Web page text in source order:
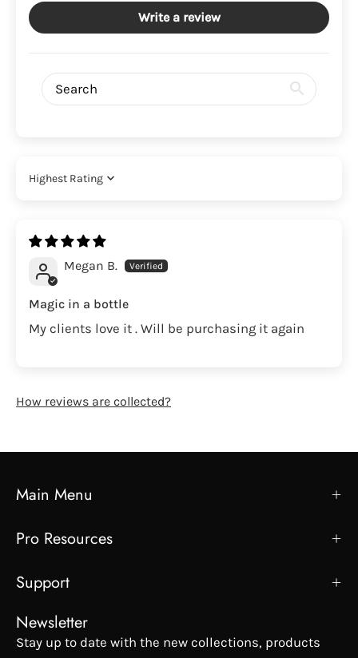
Write a review
Sort by
Megan B.
Magic in a bottle
My clients love it . Will be purchasing it again
How reviews are collected?
Main Menu
Pro Resources
Support
Newsletter
Stay up to date with the new collections, products